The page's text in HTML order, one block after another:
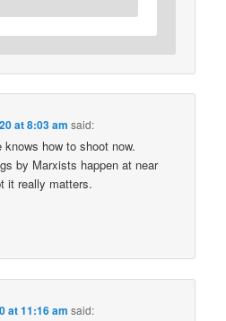
at 8:03 am said:
how to shoot now.
by Marxists happen at near
it really matters.
at 11:16 am said: